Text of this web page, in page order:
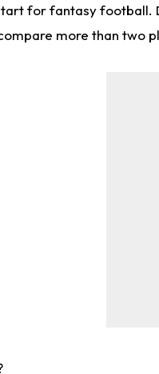
for fantasy football.
more than two